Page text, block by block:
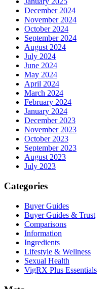
December 2024
November 2024
October 2024
September 2024
August 2024
July 2024
June 2024
May 2024
April 2024
March 2024
February 2024
January 2024
December 2023
November 2023
October 2023
September 2023
August 2023
July 2023
Categories
Buyer Guides
Buyer Guides & Trust
Comparisons
Information
Ingredients
Lifestyle & Wellness
Sexual Health
VigRX Plus Essentials